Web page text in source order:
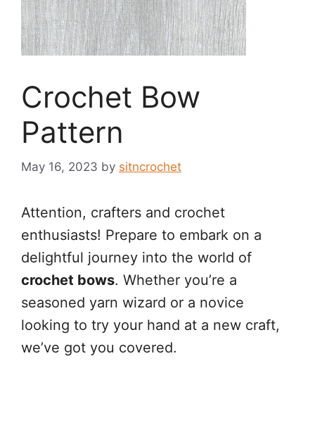
Crochet Bow
Pattern
May 16, 2023 by sitncrochet
Attention, crafters and crochet
enthusiasts! Prepare to embark on a
delightful journey into the world of
crochet bows. Whether you’re a
seasoned yarn wizard or a novice
looking to try your hand at a new craft,
we’ve got you covered.